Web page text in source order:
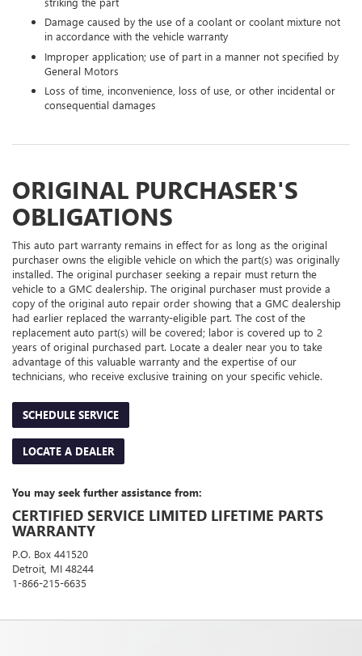
Damage caused by the use of a coolant or coolant mixture not
in accordance with the vehicle warranty
Improper application; use of part in a manner not specified by
General Motors
Loss of time, inconvenience, loss of use, or other incidental or
consequential damages
ORIGINAL PURCHASER'S
OBLIGATIONS
This auto part warranty remains in effect for as long as the original
purchaser owns the eligible vehicle on which the part(s) was originally
installed. The original purchaser seeking a repair must return the
vehicle to a GMC dealership. The original purchaser must provide a
copy of the original auto repair order showing that a GMC dealership
had earlier replaced the warranty-eligible part. The cost of the
replacement auto part(s) will be covered; labor is covered up to 2
years of original purchased part. Locate a dealer near you to take
advantage of this valuable warranty and the expertise of our
technicians, who receive exclusive training on your specific vehicle.
SCHEDULE SERVICE
LOCATE A DEALER
You may seek further assistance from:
CERTIFIED SERVICE LIMITED LIFETIME PARTS
WARRANTY
P.O. Box 441520
Detroit, MI 48244
1-866-215-6635